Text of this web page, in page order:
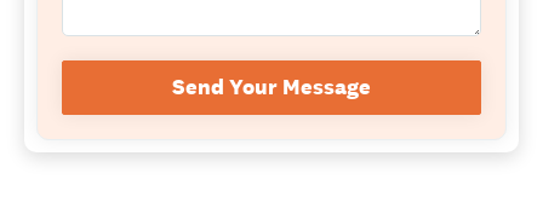
Send Your Message